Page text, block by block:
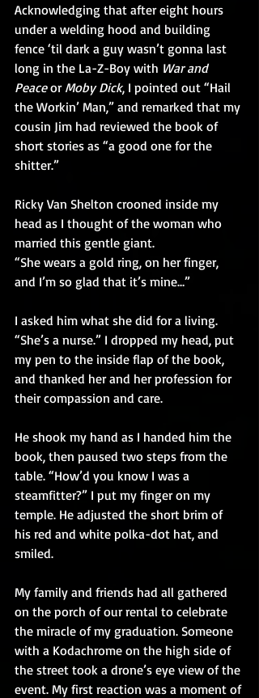
Acknowledging that after eight hours
under a welding hood and building
fence ‘til dark a guy wasn’t gonna last
long in the La-Z-Boy with War and
Peace or Moby Dick, I pointed out “Hail
the Workin’ Man,” and remarked that my
cousin Jim had reviewed the book of
short stories as “a good one for the
shitter.”
Ricky Van Shelton crooned inside my
head as I thought of the woman who
married this gentle giant.
“She wears a gold ring, on her finger,
and I’m so glad that it’s mine…”
I asked him what she did for a living.
“She’s a nurse.” I dropped my head, put
my pen to the inside flap of the book,
and thanked her and her profession for
their compassion and care.
He shook my hand as I handed him the
book, then paused two steps from the
table. “How’d you know I was a
steamfitter?” I put my finger on my
temple. He adjusted the short brim of
his red and white polka-dot hat, and
smiled.
My family and friends had all gathered
on the porch of our rental to celebrate
the miracle of my graduation. Someone
with a Kodachrome on the high side of
the street took a drone’s eye view of the
event. My first reaction was a moment of